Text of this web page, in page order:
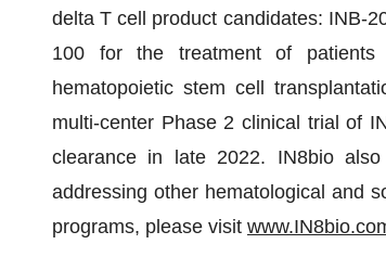
delta T cell product candidates: INB-
100 for the treatment of patients
hematopoietic stem cell
multi-center Phase 2 clinical trial of
clearance in late 2022. IN8bio
addressing other hematological and
programs, please visit